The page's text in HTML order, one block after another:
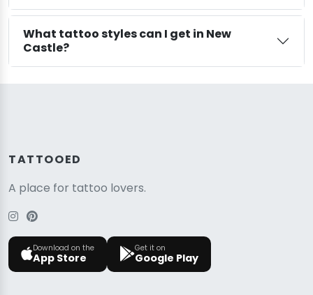
What tattoo styles can I get in New
Castle?
TATTOOED
A place for tattoo lovers.
Download on the
App Store
Get it on
Google Play